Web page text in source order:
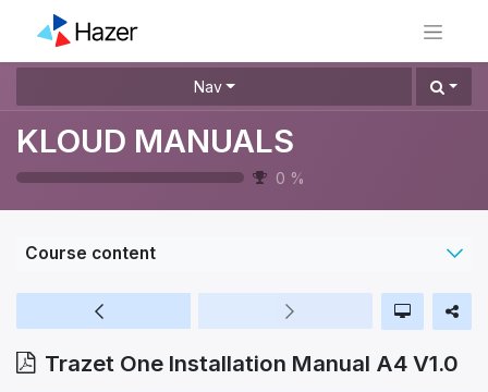
Nav
KLOUD MANUALS
0 %
Course content
Trazet One Installation Manual A4 V1.0